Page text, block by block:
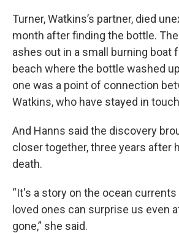
Turner, Watkins’s partner, died
month after finding the bottle.
ashes out in a small burning boat
beach where the bottle washed
one was a point of connection
Watkins, who have stayed in
And Hanns said the discovery
closer together, three years after
death.
“It's a story on the ocean
loved ones can surprise us even
gone,” she said.